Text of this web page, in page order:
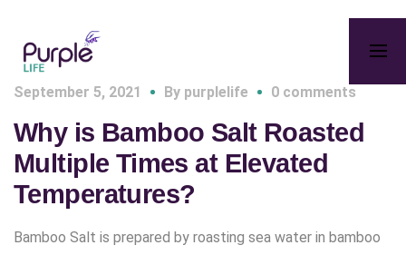
September 5, 2021 By purplelife 0 comments
Why is Bamboo Salt Roasted
Multiple Times at Elevated
Temperatures?
Bamboo Salt is prepared by roasting sea water in bamboo